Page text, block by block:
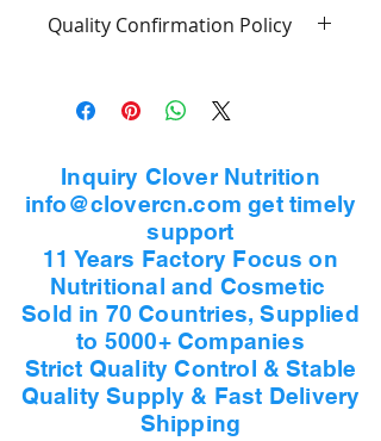
Quality Confirmation Policy
goods before signing the
receipt. if packing appears
sufficiently damaged to
warrant concern, goods should
be rejected to accept.
3. In case of quality
discrepancy, claim should be
filed by the buyer within 30
Inquiry Clover Nutrition
info@clovercn.com get timely
support
11 Years Factory Focus on
Nutritional and Cosmetic
Sold in 70 Countries, Supplied
to 5000+ Companies
Strict Quality Control & Stable
Quality Supply & Fast Delivery
Shipping